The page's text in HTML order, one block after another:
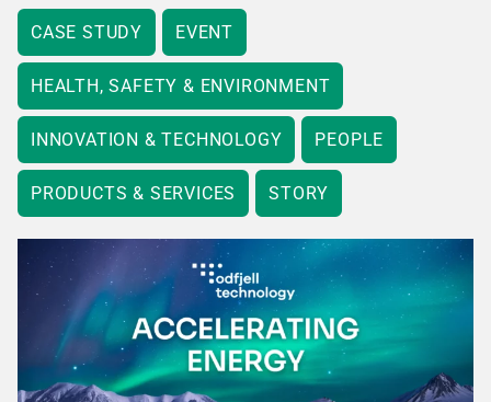
CASE STUDY EVENT
HEALTH, SAFETY & ENVIRONMENT
INNOVATION & TECHNOLOGY PEOPLE
PRODUCTS & SERVICES STORY